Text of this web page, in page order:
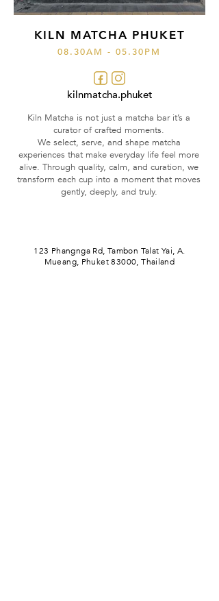
KILN MATCHA PHUKET
08.30AM - 05.30PM
kilnmatcha.phuket
Kiln Matcha is not just a matcha bar it’s a
curator of crafted moments.
We select, serve, and shape matcha
experiences that make everyday life feel more
alive. Through quality, calm, and curation, we
transform each cup into a moment that moves
gently, deeply, and truly.
123 Phangnga Rd, Tambon Talat Yai, A.
Mueang, Phuket 83000, Thailand